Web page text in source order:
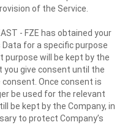
of the Service.
- FZE has obtained your
for a specific purpose
will be kept by the
give consent until the
Once consent is
be used for the relevant
be kept by the Company, in
to protect Company’s